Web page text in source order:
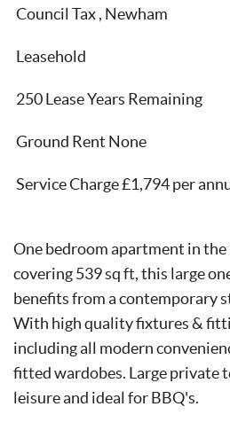
Council Tax , Newham
Leasehold
250 Lease Years Remaining
Ground Rent None
Service Charge £1,794 per
One bedroom apartment in
covering 539 sq ft, this large
benefits from a contemporary
With high quality fixtures &
including all modern
fitted wardobes. Large private
leisure and ideal for BBQ's.